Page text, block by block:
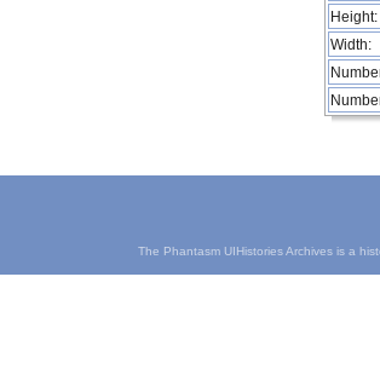
Height:
Width:
The Phantasm UIHistories Archives is a